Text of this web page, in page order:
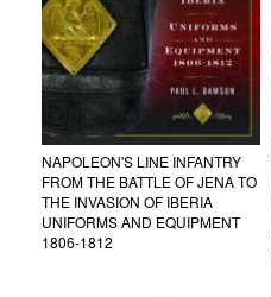
NAPOLEON'S LINE INFANTRY
FROM THE BATTLE OF JENA TO
THE INVASION OF IBERIA
UNIFORMS AND EQUIPMENT
1806-1812